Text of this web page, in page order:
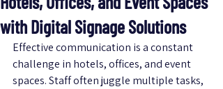
with Digital Signage Solutions
Effective communication is a constant
challenge in hotels, offices, and event
spaces. Staff often juggle multiple tasks,